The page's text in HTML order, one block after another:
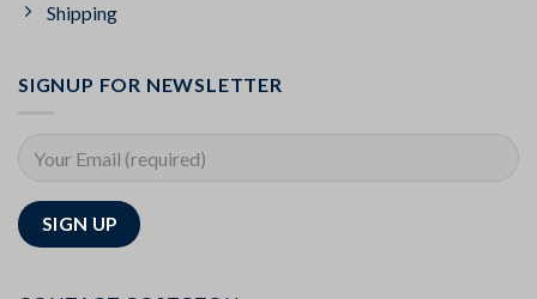
Shipping
SIGNUP FOR NEWSLETTER